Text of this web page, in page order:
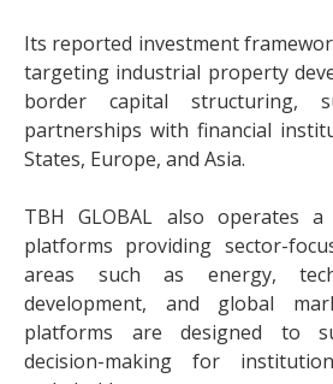
Its reported investment
targeting industrial property
border capital structuring,
partnerships with financial
States, Europe, and Asia.
TBH GLOBAL also operates
platforms providing sector-
areas such as energy,
development, and global
platforms are designed to
decision-making for